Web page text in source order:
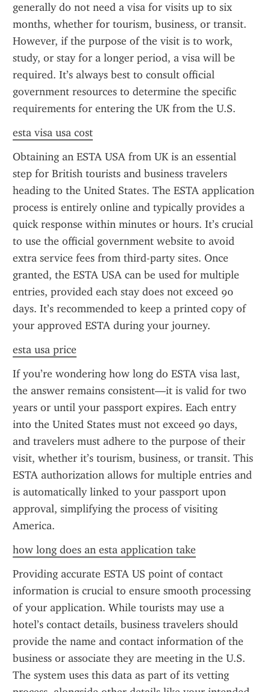
generally do not need a visa for visits up to six
months, whether for tourism, business, or transit.
However, if the purpose of the visit is to work,
study, or stay for a longer period, a visa will be
required. It’s always best to consult official
government resources to determine the specific
requirements for entering the UK from the U.S.
esta visa usa cost
Obtaining an ESTA USA from UK is an essential
step for British tourists and business travelers
heading to the United States. The ESTA application
process is entirely online and typically provides a
quick response within minutes or hours. It’s crucial
to use the official government website to avoid
extra service fees from third-party sites. Once
granted, the ESTA USA can be used for multiple
entries, provided each stay does not exceed 90
days. It’s recommended to keep a printed copy of
your approved ESTA during your journey.
esta usa price
If you’re wondering how long do ESTA visa last,
the answer remains consistent—it is valid for two
years or until your passport expires. Each entry
into the United States must not exceed 90 days,
and travelers must adhere to the purpose of their
visit, whether it’s tourism, business, or transit. This
ESTA authorization allows for multiple entries and
is automatically linked to your passport upon
approval, simplifying the process of visiting
America.
how long does an esta application take
Providing accurate ESTA US point of contact
information is crucial to ensure smooth processing
of your application. While tourists may use a
hotel’s contact details, business travelers should
provide the name and contact information of the
business or associate they are meeting in the U.S.
The system uses this data as part of its vetting